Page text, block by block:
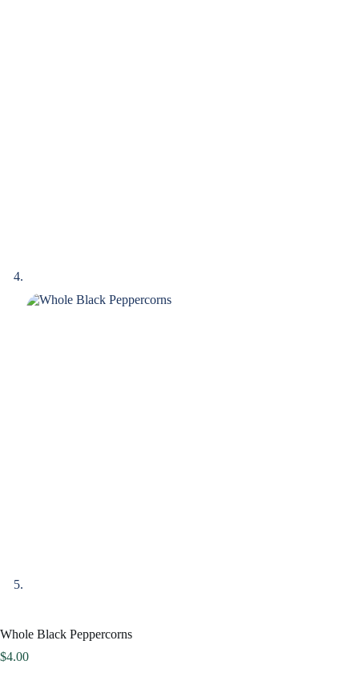
Whole Black Peppercorns
$4.00